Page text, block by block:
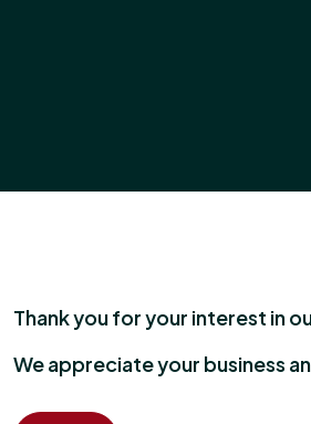
Thank you for your interest in
We appreciate your business